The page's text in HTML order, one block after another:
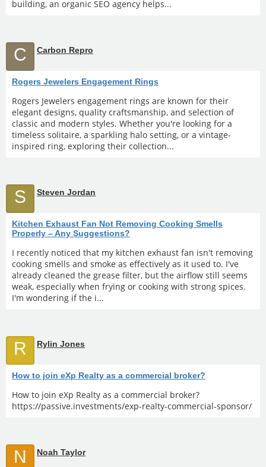
building, an organic SEO agency helps...
C Carbon Repro
Rogers Jewelers Engagement Rings
Rogers Jewelers engagement rings are known for their
elegant designs, quality craftsmanship, and selection of
classic and modern styles. Whether you're looking for a
timeless solitaire, a sparkling halo setting, or a vintage-
inspired ring, exploring their collection...
S Steven Jordan
Kitchen Exhaust Fan Not Removing Cooking Smells
Properly – Any Suggestions?
I recently noticed that my kitchen exhaust fan isn't removing
cooking smells and smoke as effectively as it used to. I've
already cleaned the grease filter, but the airflow still seems
weak, especially when frying or cooking with strong spices.
I'm wondering if the i...
R Rylin Jones
How to join eXp Realty as a commercial broker?
How to join eXp Realty as a commercial broker?
https://passive.investments/exp-realty-commercial-sponsor/
N Noah Taylor